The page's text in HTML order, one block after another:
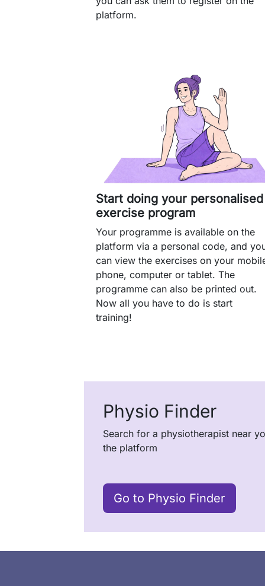
platform.
Start doing your personalised
exercise program
Your programme is available on the
platform via a personal code, and
can view the exercises on your
phone, computer or tablet. The
programme can also be printed out.
Now all you have to do is start
training!
Physio Finder
Search for a physiotherapist near
the platform
Go to Physio Finder